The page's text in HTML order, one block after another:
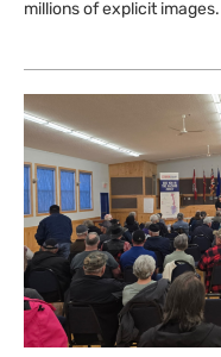
millions of explicit images.